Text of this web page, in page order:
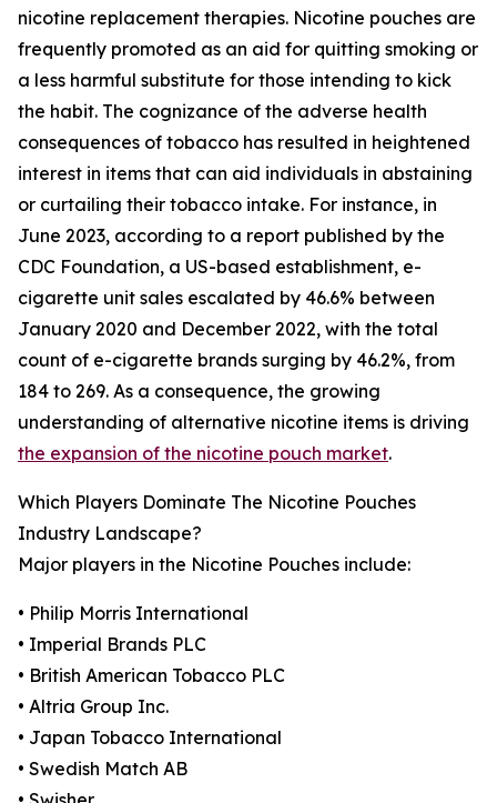
nicotine replacement therapies. Nicotine pouches are
frequently promoted as an aid for quitting smoking or
a less harmful substitute for those intending to kick
the habit. The cognizance of the adverse health
consequences of tobacco has resulted in heightened
interest in items that can aid individuals in abstaining
or curtailing their tobacco intake. For instance, in
June 2023, according to a report published by the
CDC Foundation, a US-based establishment, e-
cigarette unit sales escalated by 46.6% between
January 2020 and December 2022, with the total
count of e-cigarette brands surging by 46.2%, from
184 to 269. As a consequence, the growing
understanding of alternative nicotine items is driving
the expansion of the nicotine pouch market.
Which Players Dominate The Nicotine Pouches
Industry Landscape?
Major players in the Nicotine Pouches include:
• Philip Morris International
• Imperial Brands PLC
• British American Tobacco PLC
• Altria Group Inc.
• Japan Tobacco International
• Swedish Match AB